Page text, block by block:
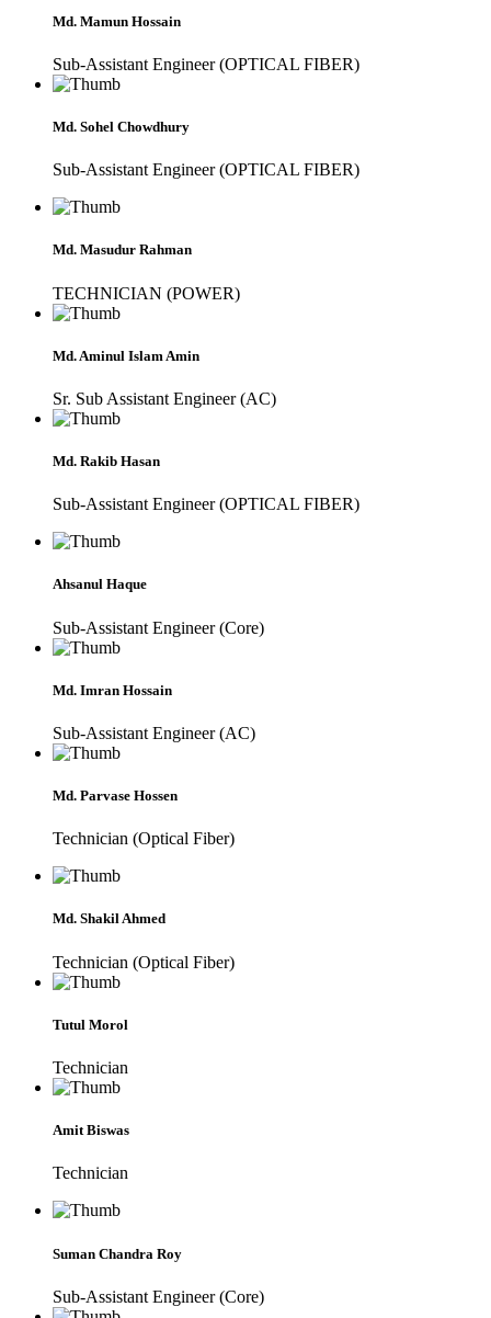
Md. Mamun Hossain
Sub-Assistant Engineer (OPTICAL FIBER)
Md. Sohel Chowdhury
Sub-Assistant Engineer (OPTICAL FIBER)
Md. Masudur Rahman
TECHNICIAN (POWER)
Md. Aminul Islam Amin
Sr. Sub Assistant Engineer (AC)
Md. Rakib Hasan
Sub-Assistant Engineer (OPTICAL FIBER)
Ahsanul Haque
Sub-Assistant Engineer (Core)
Md. Imran Hossain
Sub-Assistant Engineer (AC)
Md. Parvase Hossen
Technician (Optical Fiber)
Md. Shakil Ahmed
Technician (Optical Fiber)
Tutul Morol
Technician
Amit Biswas
Technician
Suman Chandra Roy
Sub-Assistant Engineer (Core)